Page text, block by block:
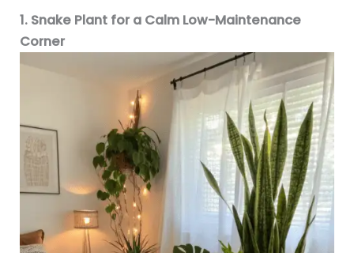
1. Snake Plant for a Calm Low-Maintenance
Corner